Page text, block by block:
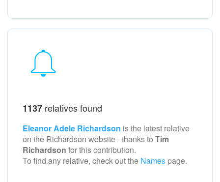
1137 relatives found
Eleanor Adele Richardson is the latest relative
on the Richardson website - thanks to Tim
Richardson for this contribution.
To find any relative, check out the Names page.